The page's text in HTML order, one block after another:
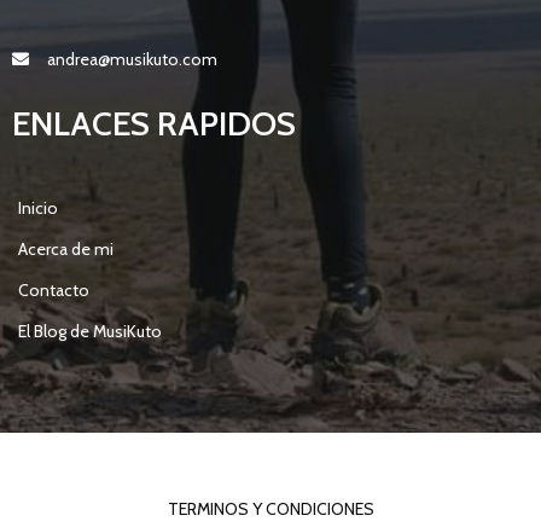
andrea@musikuto.com
ENLACES RAPIDOS
Inicio
Acerca de mi
Contacto
El Blog de MusiKuto
TERMINOS Y CONDICIONES